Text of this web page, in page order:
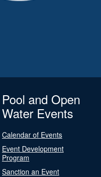
Pool and Open
Water Events
Calendar of Events
Event Development
Program
Sanction an Event